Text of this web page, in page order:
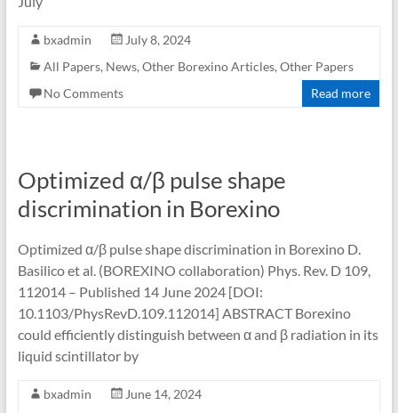
bxadmin
July 8, 2024
All Papers, News, Other Borexino Articles, Other Papers
No Comments
Read more
Optimized α/β pulse shape
discrimination in Borexino
Optimized α/β pulse shape discrimination in Borexino D.
Basilico et al. (BOREXINO collaboration) Phys. Rev. D 109,
112014 – Published 14 June 2024 [DOI:
10.1103/PhysRevD.109.112014] ABSTRACT Borexino
could efficiently distinguish between α and β radiation in its
liquid scintillator by
bxadmin
June 14, 2024